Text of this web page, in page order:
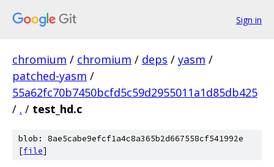
Sign in
chromium / chromium / deps / yasm /
patched-yasm /
55a62fc70b7450bcfd5c59d2955011a1d85db425
/ . / test_hd.c
blob: 8ae5cabe9efcf1a4c8a365b2d667558cf541992e
[file]